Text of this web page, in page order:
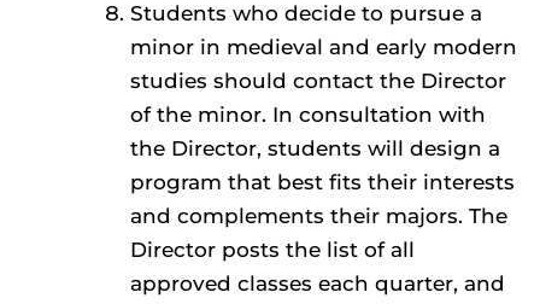
Students who decide to pursue a
minor in medieval and early modern
studies should contact the Director
of the minor. In consultation with
the Director, students will design a
program that best fits their interests
and complements their majors. The
Director posts the list of all
approved classes each quarter, and